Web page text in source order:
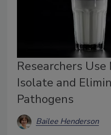
Researchers
Isolate and
Pathogens
Bailee Henderson